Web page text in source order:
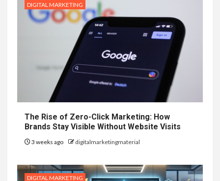
DIGITAL MARKETING
The Rise of Zero-Click Marketing: How
Brands Stay Visible Without Website Visits
3 weeks ago digitalmarketingmaterial
DIGITAL MARKETING